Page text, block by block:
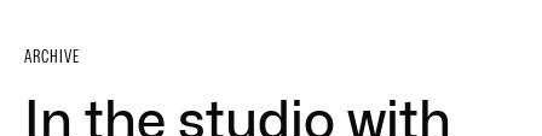
ARCHIVE
In the studio with